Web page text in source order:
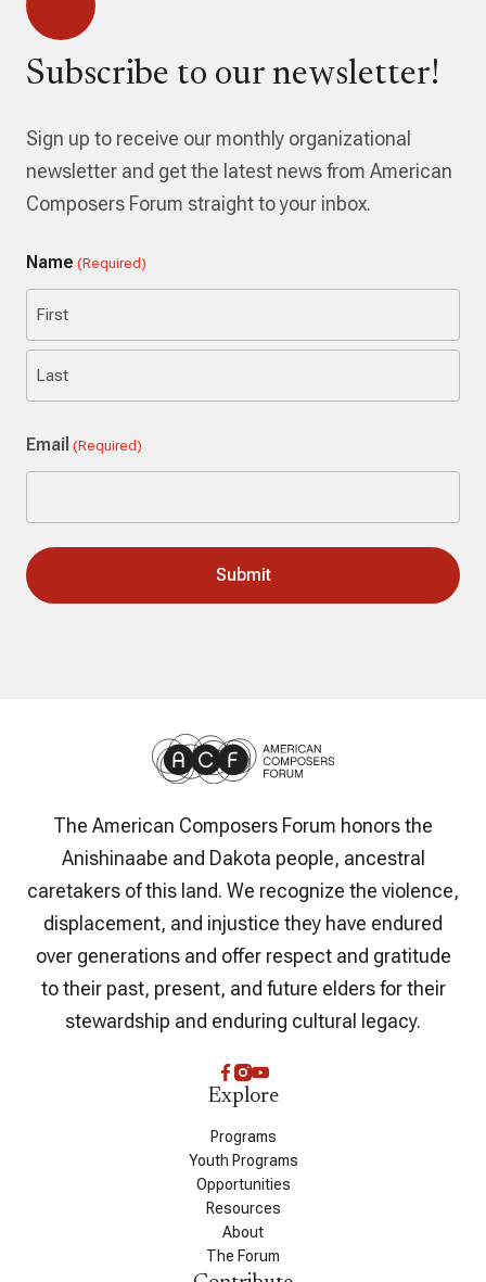
Subscribe to our newsletter!
Sign up to receive our monthly organizational
newsletter and get the latest news from American
Composers Forum straight to your inbox.
Name (Required)
First
Email (Required)
The American Composers Forum honors the
Anishinaabe and Dakota people, ancestral
caretakers of this land. We recognize the violence,
displacement, and injustice they have endured
over generations and offer respect and gratitude
to their past, present, and future elders for their
stewardship and enduring cultural legacy.
Explore
Programs
Youth Programs
Opportunities
Resources
About
The Forum